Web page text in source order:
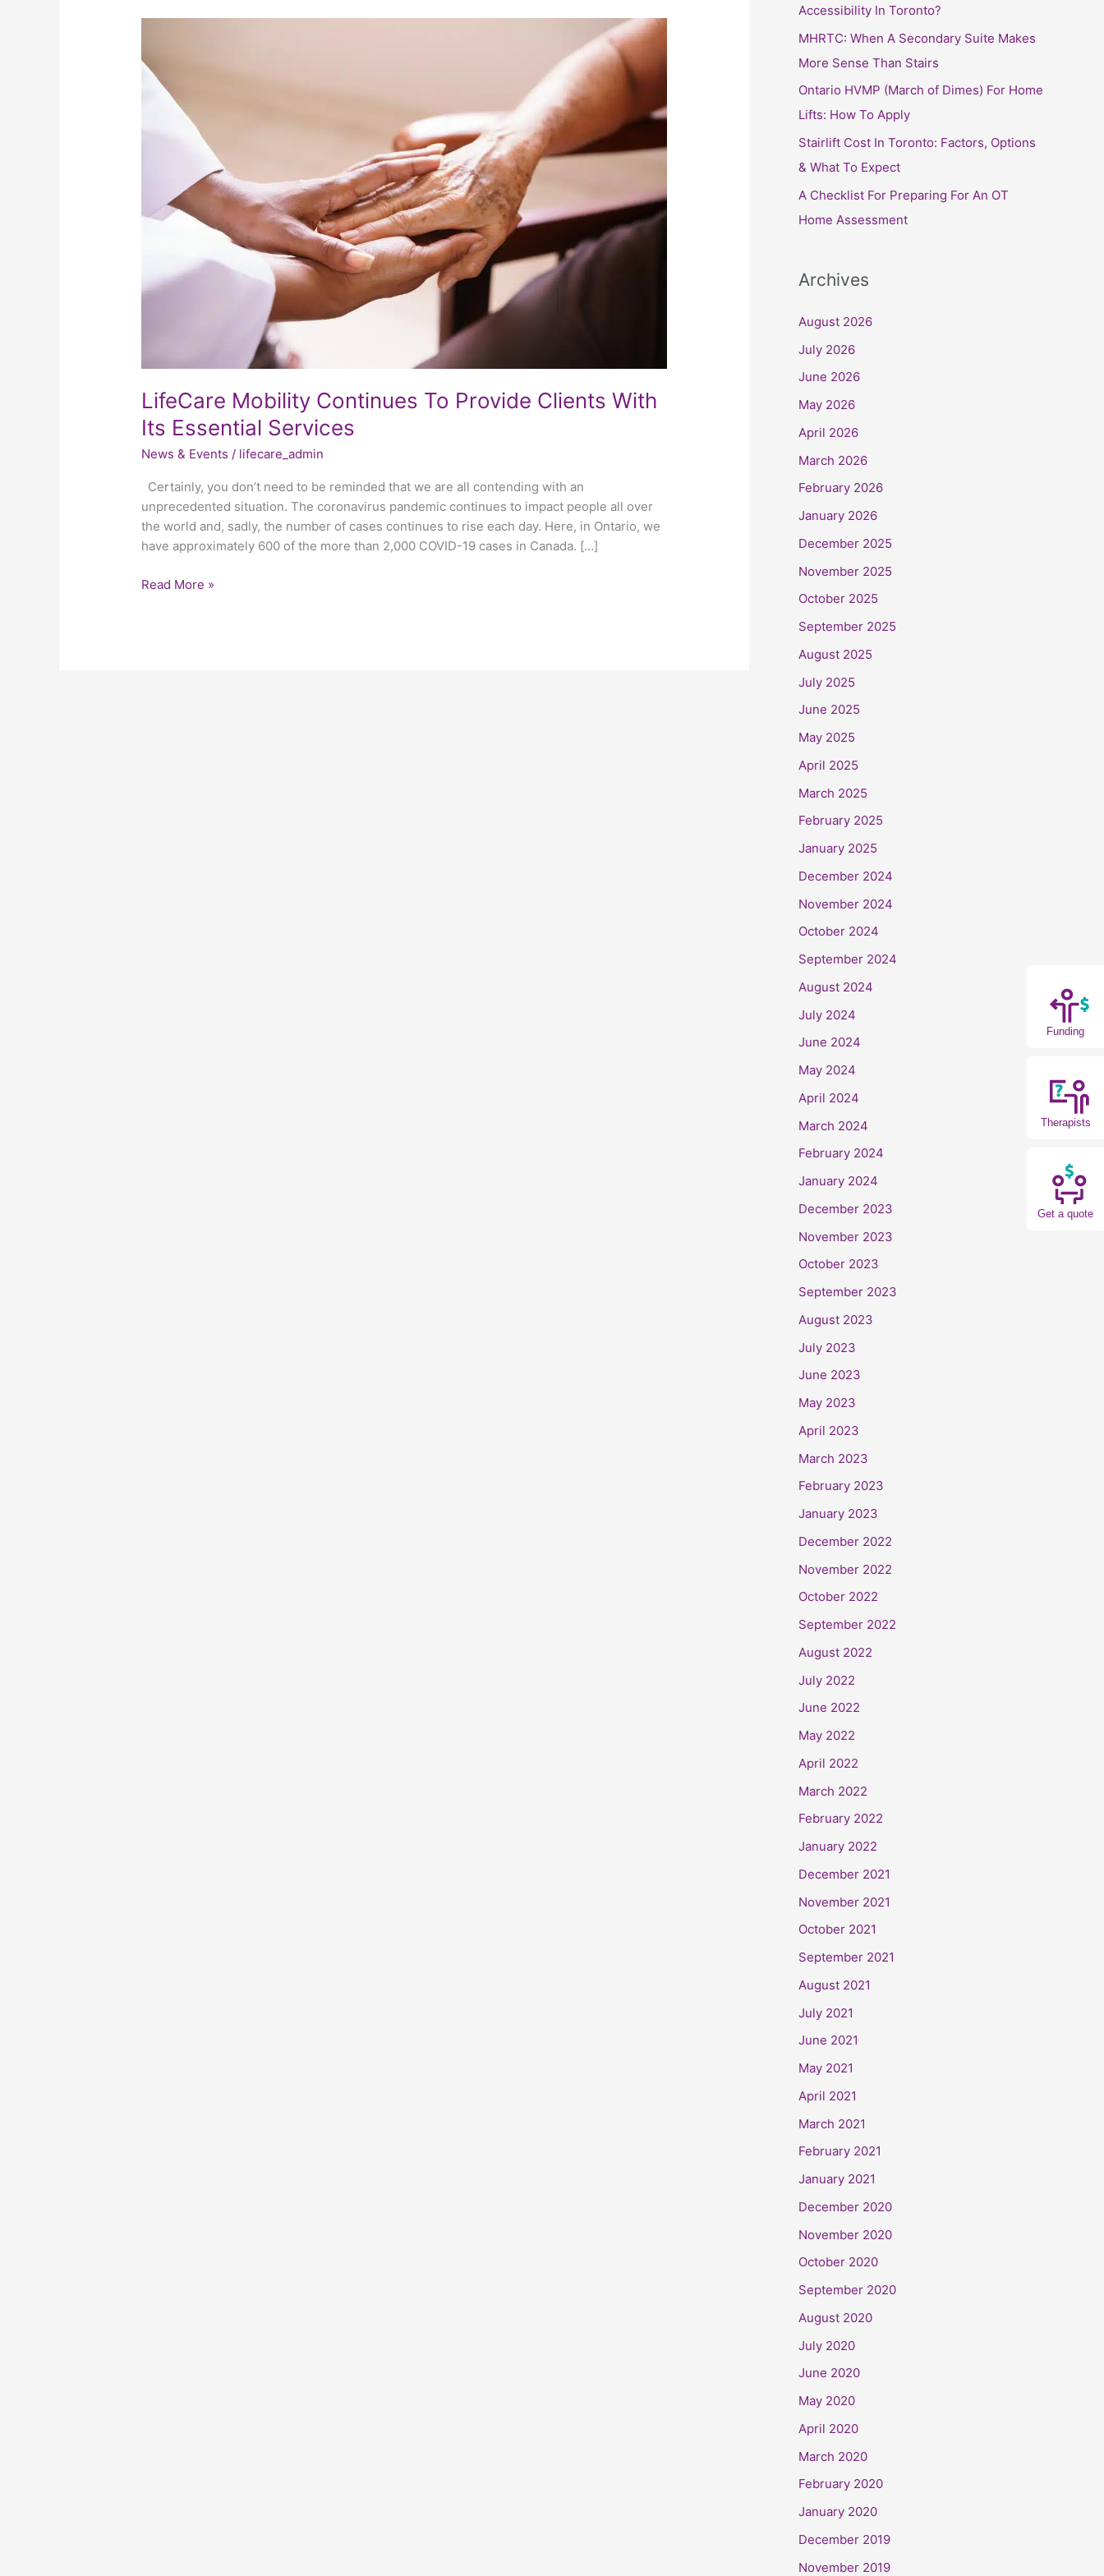
Funding
Therapists
Get a quote
LifeCare Mobility Continues To Provide Clients With
Its Essential Services
News & Events / lifecare_admin
Certainly, you don’t need to be reminded that we are all contending with an
unprecedented situation. The coronavirus pandemic continues to impact people all over
the world and, sadly, the number of cases continues to rise each day. Here, in Ontario, we
have approximately 600 of the more than 2,000 COVID-19 cases in Canada. […]
Continues
Provide
Essential
Services
Read More »
Accessibility In Toronto?
MHRTC: When A Secondary Suite Makes
More Sense Than Stairs
Ontario HVMP (March of Dimes) For Home
Lifts: How To Apply
Stairlift Cost In Toronto: Factors, Options
& What To Expect
A Checklist For Preparing For An OT
Home Assessment
Archives
August 2026
July 2026
June 2026
May 2026
April 2026
March 2026
February 2026
January 2026
December 2025
November 2025
October 2025
September 2025
August 2025
July 2025
June 2025
May 2025
April 2025
March 2025
February 2025
January 2025
December 2024
November 2024
October 2024
September 2024
August 2024
July 2024
June 2024
May 2024
April 2024
March 2024
February 2024
January 2024
December 2023
November 2023
October 2023
September 2023
August 2023
July 2023
June 2023
May 2023
April 2023
March 2023
February 2023
January 2023
December 2022
November 2022
October 2022
September 2022
August 2022
July 2022
June 2022
May 2022
April 2022
March 2022
February 2022
January 2022
December 2021
November 2021
October 2021
September 2021
August 2021
July 2021
June 2021
May 2021
April 2021
March 2021
February 2021
January 2021
December 2020
November 2020
October 2020
September 2020
August 2020
July 2020
June 2020
May 2020
April 2020
March 2020
February 2020
January 2020
December 2019
November 2019